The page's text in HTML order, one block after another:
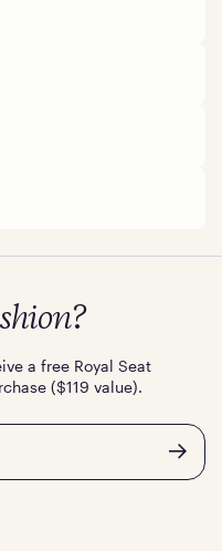
a free Royal Seat
($119 value).